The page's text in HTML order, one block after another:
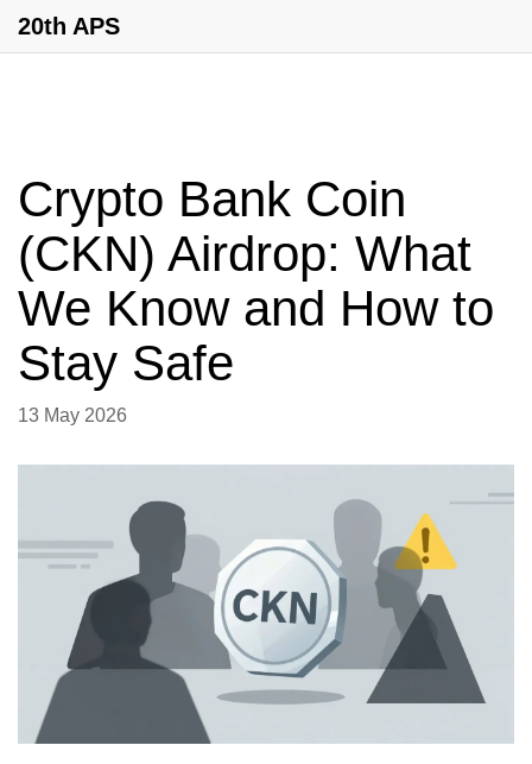
20th APS
Crypto Bank Coin
(CKN) Airdrop: What
We Know and How to
Stay Safe
13 May 2026